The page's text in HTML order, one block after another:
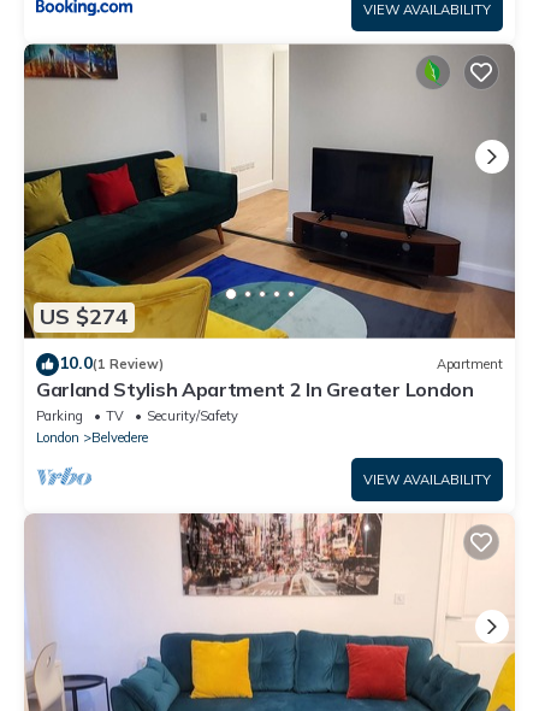
VIEW AVAILABILITY
US $274
10.0(1 Review) Apartment
Garland Stylish Apartment 2 In Greater London
Parking TV
Security/Safety
London
Belvedere
VIEW AVAILABILITY